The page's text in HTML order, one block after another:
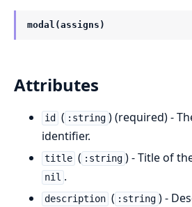
modal(assigns)
Attributes
id ( :string ) (required) -
identifier.
title ( :string ) - Title of
nil .
description ( :string ) -